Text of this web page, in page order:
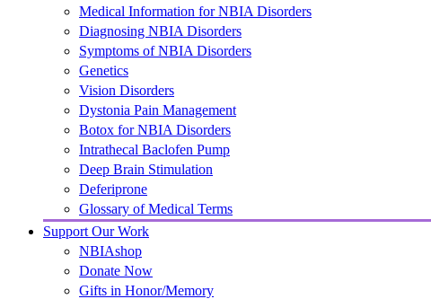
Medical Information for NBIA Disorders
Diagnosing NBIA Disorders
Symptoms of NBIA Disorders
Genetics
Vision Disorders
Dystonia Pain Management
Botox for NBIA Disorders
Intrathecal Baclofen Pump
Deep Brain Stimulation
Deferiprone
Glossary of Medical Terms
Support Our Work
NBIAshop
Donate Now
Gifts in Honor/Memory